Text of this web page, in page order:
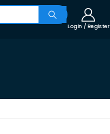
Login / Register